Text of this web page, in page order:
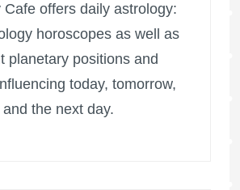
Cafe offers daily astrology:
horoscopes as well as
planetary positions and
today, tomorrow,
and the next day.